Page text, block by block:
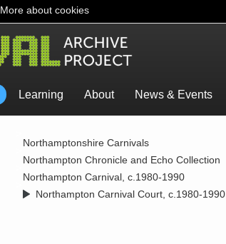
More about cookies
Learning About News & Events
Northamptonshire Carnivals
Northampton Chronicle and Echo Collection
Northampton Carnival, c.1980-1990
Northampton Carnival Court, c.1980-1990